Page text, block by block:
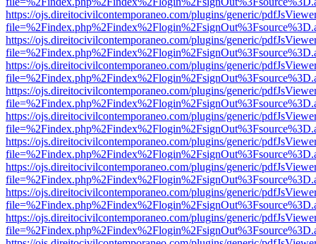
https://ojs.direitocivilcontemporaneo.com/plugins/generic/
https://ojs.direitocivilcontemporaneo.com/plugins/generic/
https://ojs.direitocivilcontemporaneo.com/plugins/generic/
https://ojs.direitocivilcontemporaneo.com/plugins/generic/
https://ojs.direitocivilcontemporaneo.com/plugins/generic/
https://ojs.direitocivilcontemporaneo.com/plugins/generic/
https://ojs.direitocivilcontemporaneo.com/plugins/generic/
https://ojs.direitocivilcontemporaneo.com/plugins/generic/
https://ojs.direitocivilcontemporaneo.com/plugins/generic/